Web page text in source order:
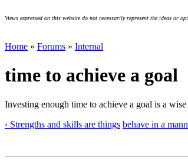
Views expressed on this website do not necessarily represent the ideas
Home » Forums » Internal
time to achieve a goal
Investing enough time to achieve a goal is a
‹ Strengths and skills are things behave in a